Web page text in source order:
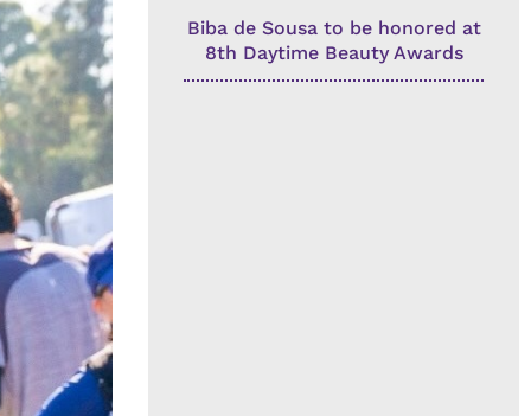
Biba de Sousa to be honored at
8th Daytime Beauty Awards